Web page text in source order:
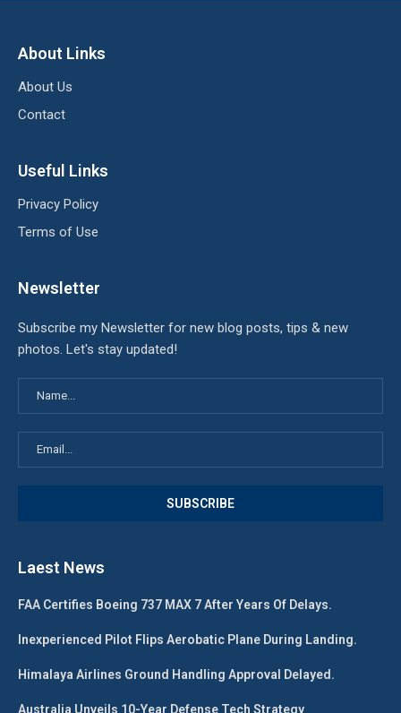
About Links
About Us
Contact
Useful Links
Privacy Policy
Terms of Use
Newsletter
Subscribe my Newsletter for new blog posts, tips & new
photos. Let's stay updated!
Laest News
FAA Certifies Boeing 737 MAX 7 After Years Of Delays.
Inexperienced Pilot Flips Aerobatic Plane During Landing.
Himalaya Airlines Ground Handling Approval Delayed.
Australia Unveils 10-Year Defense Tech Strategy